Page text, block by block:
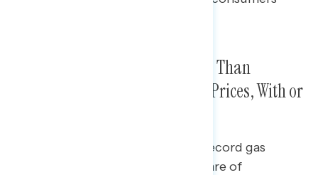
Corporations Are More Blamed Than
Domestic Policies for High Gas Prices, With or
Incorporating messaging about record gas
company profits increases the share of